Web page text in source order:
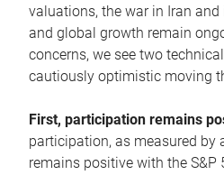
valuations, the war in Iran
and global growth remain
concerns, we see two
cautiously optimistic moving
First, participation remains
participation, as measured by
remains positive with the S&P